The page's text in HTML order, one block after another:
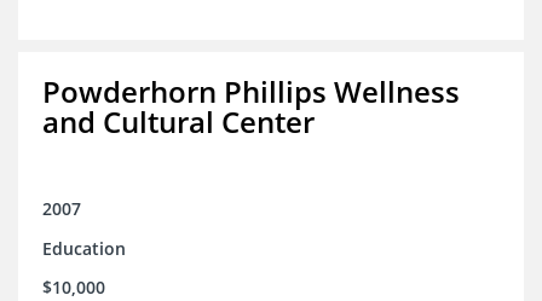
Powderhorn Phillips Wellness
and Cultural Center
2007
Education
$10,000